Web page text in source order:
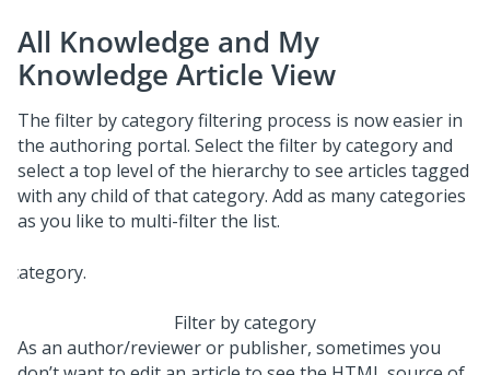
All Knowledge and My
Knowledge Article View
The filter by category filtering process is now easier in
the authoring portal. Select the filter by category and
select a top level of the hierarchy to see articles tagged
with any child of that category. Add as many categories
as you like to multi-filter the list.
Filter by category
As an author/reviewer or publisher, sometimes you